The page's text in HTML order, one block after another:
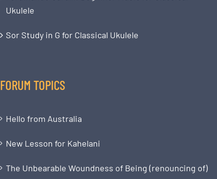
Ukulele
Sor Study in G for Classical Ukulele
FORUM TOPICS
Hello from Australia
New Lesson for Kahelani
The Unbearable Woundness of Being (renouncing of)